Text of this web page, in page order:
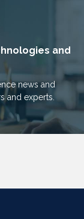
and
news and
and experts.